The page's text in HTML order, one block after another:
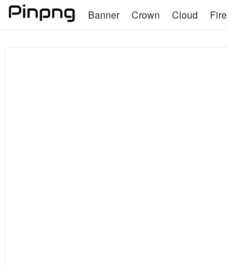
Banner Crown Cloud Fire